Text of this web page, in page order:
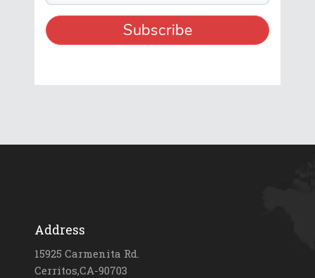
Address
15925 Carmenita Rd.
Cerritos,CA-90703